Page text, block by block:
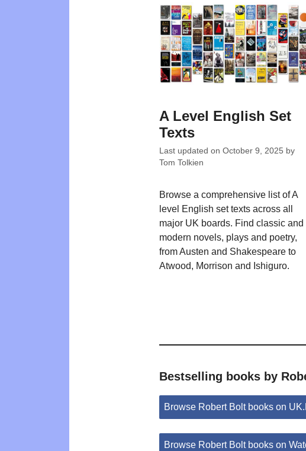
A Level English Set
Texts
Last updated on October 9, 2025 by
Tom Tolkien
Browse a comprehensive list of A
level English set texts across all
major UK boards. Find classic and
modern novels, plays and poetry,
from Austen and Shakespeare to
Atwood, Morrison and Ishiguro.
Bestselling books by
Browse Robert Bolt books on
Browse Robert Bolt books on